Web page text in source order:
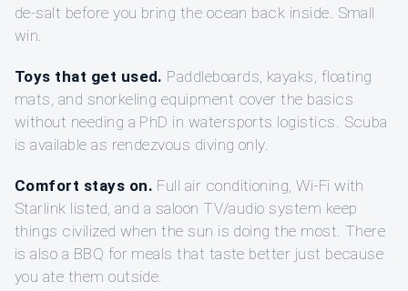
de-salt before you bring the ocean back inside. Small
win.
Toys that get used. Paddleboards, kayaks, floating
mats, and snorkeling equipment cover the basics
without needing a PhD in watersports logistics. Scuba
is available as rendezvous diving only.
Comfort stays on. Full air conditioning, Wi-Fi with
Starlink listed, and a saloon TV/audio system keep
things civilized when the sun is doing the most. There
is also a BBQ for meals that taste better just because
you ate them outside.